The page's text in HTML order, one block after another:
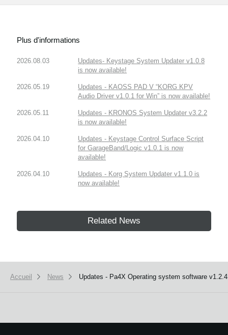
Plus d'informations
2026.08.03
Updates- Keystage System Updater v1.0.8
is now available!
2026.05.19
Updates - KAOSS PAD V “KORG KPV
Audio Driver v1.0.1 for Win” is now available!
2026.05.11
Updates - KRONOS System Updater v3.2.2
is now available!
2026.04.10
Updates - Keystage Control Surface Script
for GarageBand/Logic v1.0.1 is now
available!
2026.04.10
Updates - Korg System Updater v1.1.0 is
now available!
Related News
Accueil News Updates - Pa4X Operating system software